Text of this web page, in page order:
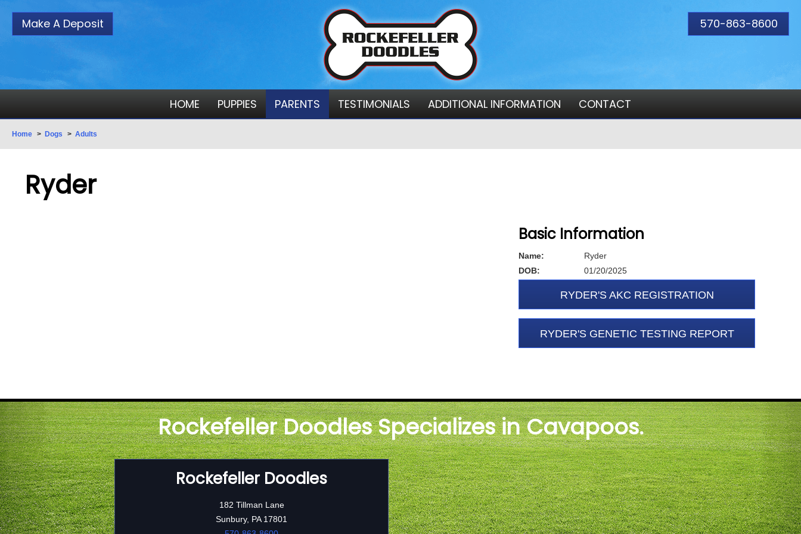
570-863-8600
Make A Deposit
HOME PUPPIES PARENTS TESTIMONIALS ADDITIONAL INFORMATION CONTACT
Home > Dogs > Adults
Ryder
Basic Information
Name:
Ryder
DOB:
01/20/2025
RYDER'S AKC REGISTRATION
RYDER'S GENETIC TESTING REPORT
Rockefeller Doodles Specializes in Cavapoos.
Rockefeller Doodles
182 Tillman Lane
Sunbury, PA 17801